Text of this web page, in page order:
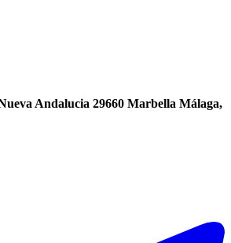
Andalucia 29660 Marbella Málaga,